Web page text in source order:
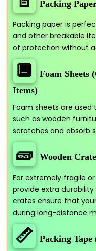
Packing
Packing paper is
and other breakable
of protection without
🔲
Foam Sheets
Items)
Foam sheets are
such as wooden
scratches and absorb
🧱 Wooden
For extremely fragile
provide extra
crates ensure that
during long-distance
📏 Packing